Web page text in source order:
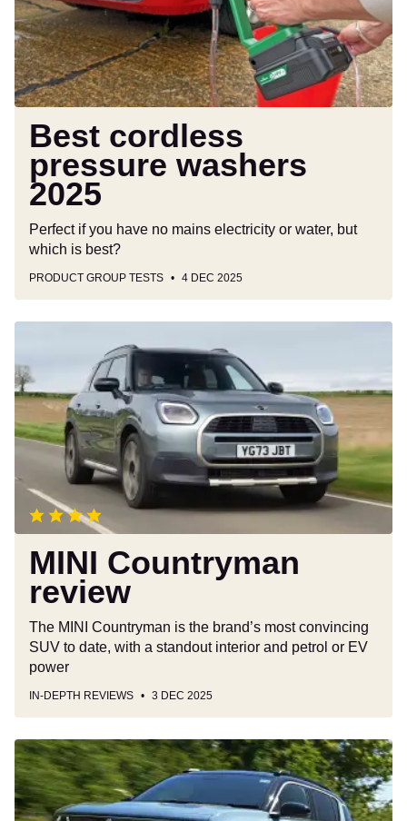
Best cordless
pressure washers
2025
Perfect if you have no mains electricity or water, but
which is best?
PRODUCT GROUP TESTS 4 DEC 2025
review
MINI Countryman
review
The MINI Countryman is the brand’s most convincing
SUV to date, with a standout interior and petrol or EV
power
IN-DEPTH REVIEWS 3 DEC 2025
Renault
4
review